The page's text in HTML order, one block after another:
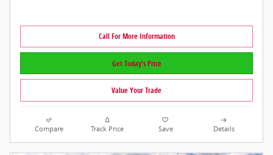
Call For More Information
Get Today's Price
Value Your Trade
Compare Track Price Save Details